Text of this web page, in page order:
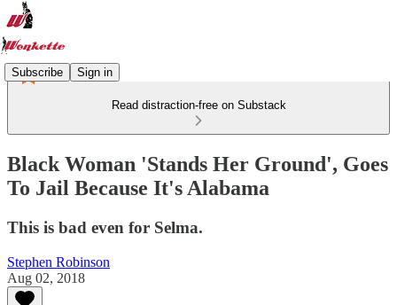
Subscribe Sign in
Read distraction-free on Substack
Black Woman 'Stands Her Ground', Goes
To Jail Because It's Alabama
This is bad even for Selma.
Stephen Robinson
Aug 02, 2018